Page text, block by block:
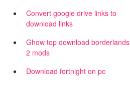
Convert google drive links to
download links
Ghow top download borderlands
2 mods
Download fortnight on pc